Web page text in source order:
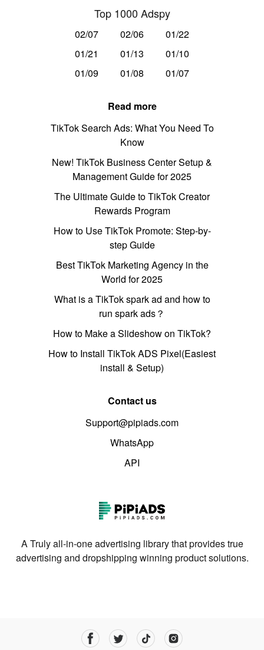
Top 1000 Adspy
02/07 02/06
01/22
01/21
01/13
01/10
01/09
01/08 01/07
Read more
TikTok Search Ads: What You Need To
Know
New! TikTok Business Center Setup &
Management Guide for 2025
The Ultimate Guide to TikTok Creator
Rewards Program
How to Use TikTok Promote: Step-by-
step Guide
Best TikTok Marketing Agency in the
World for 2025
What is a TikTok spark ad and how to
run spark ads？
How to Make a Slideshow on TikTok?
How to Install TikTok ADS Pixel(Easiest
install & Setup)
Contact us
Support@pipiads.com
WhatsApp
API
A Truly all-in-one advertising library that provides true
advertising and dropshipping winning product solutions.